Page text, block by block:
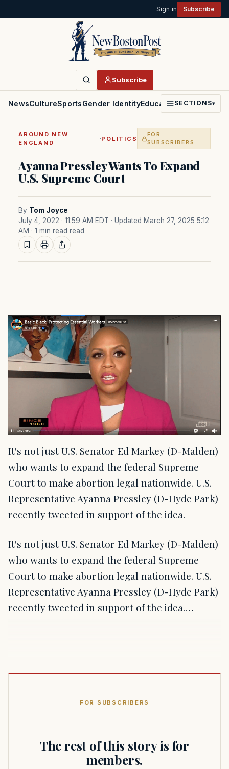
Sign in Subscribe
Subscribe
NewsCultureSportsGender IdentityEducationPoliticsFaith
SECTIONS▾
AROUND NEW
ENGLAND
·POLITICS
FOR
SUBSCRIBERS
Ayanna Pressley Wants To Expand
U.S. Supreme Court
By Tom Joyce
July 4, 2022 · 11:59 AM EDT · Updated March 27, 2025 5:12
AM · 1 min read read
It's not just U.S. Senator Ed Markey (D-Malden)
who wants to expand the federal Supreme
Court to make abortion legal nationwide. U.S.
Representative Ayanna Pressley (D-Hyde Park)
recently tweeted in support of the idea.
It's not just U.S. Senator Ed Markey (D-Malden)
who wants to expand the federal Supreme
Court to make abortion legal nationwide. U.S.
Representative Ayanna Pressley (D-Hyde Park)
recently tweeted in support of the idea.…
FOR SUBSCRIBERS
The rest of this story is for
members.